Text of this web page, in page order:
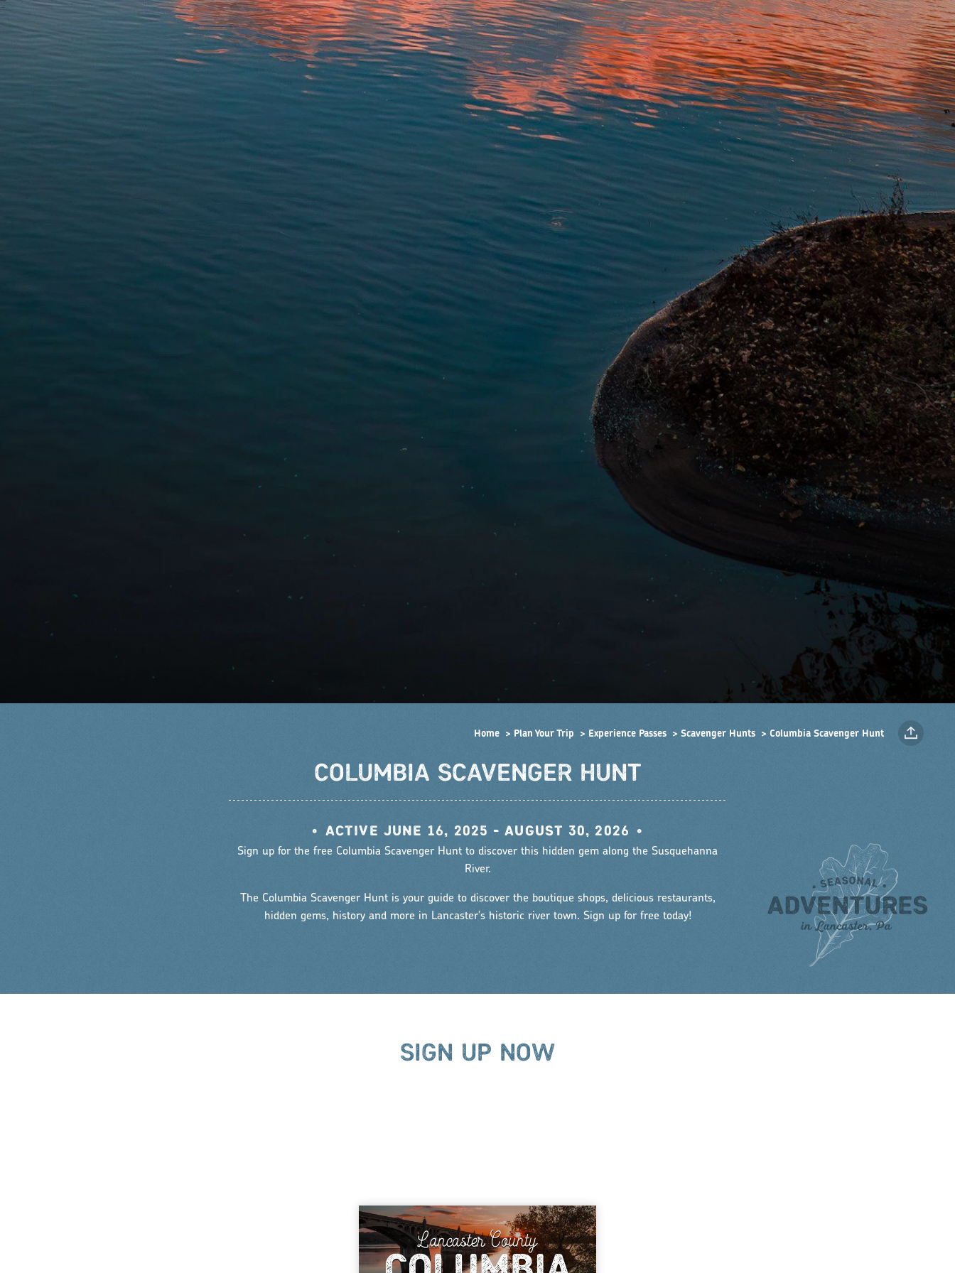
Home Plan Your Trip Experience Passes Scavenger Hunts Columbia Scavenger Hunt
COLUMBIA SCAVENGER HUNT
• ACTIVE JUNE 16, 2025 - AUGUST 30, 2026 •
Sign up for the free Columbia Scavenger Hunt to discover this hidden gem along the Susquehanna
River.
The Columbia Scavenger Hunt is your guide to discover the boutique shops, delicious restaurants,
hidden gems, history and more in Lancaster's historic river town. Sign up for free today!
SIGN UP NOW